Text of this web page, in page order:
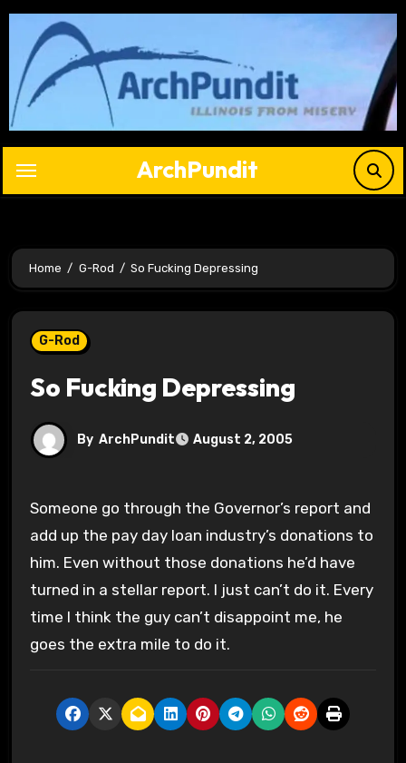
Skip
content
ArchPundit
Home G-Rod So Fucking Depressing
G-Rod
So Fucking Depressing
By ArchPundit August 2, 2005
Someone go through the Governor’s report and
add up the pay day loan industry’s donations to
him. Even without those donations he’d have
turned in a stellar report. I just can’t do it. Every
time I think the guy can’t disappoint me, he
goes the extra mile to do it.